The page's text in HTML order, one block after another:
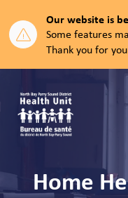
Our website is
Some features
Thank you for
North
Home